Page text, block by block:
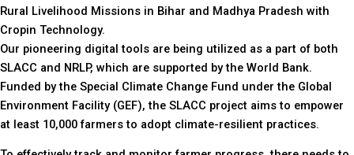
Rural Livelihood Missions in Bihar and Madhya Pradesh with
Cropin Technology.
Our pioneering digital tools are being utilized as a part of both
SLACC and NRLP, which are supported by the World Bank.
Funded by the Special Climate Change Fund under the Global
Environment Facility (GEF), the SLACC project aims to empower
at least 10,000 farmers to adopt climate-resilient practices.